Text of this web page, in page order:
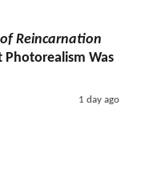
Reincarnation
Photorealism Was
1 day ago